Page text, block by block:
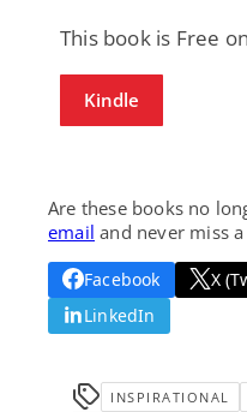
This book is Free
Kindle
Are these books no
email and never miss
Facebook X
LinkedIn
INSPIRATIONAL